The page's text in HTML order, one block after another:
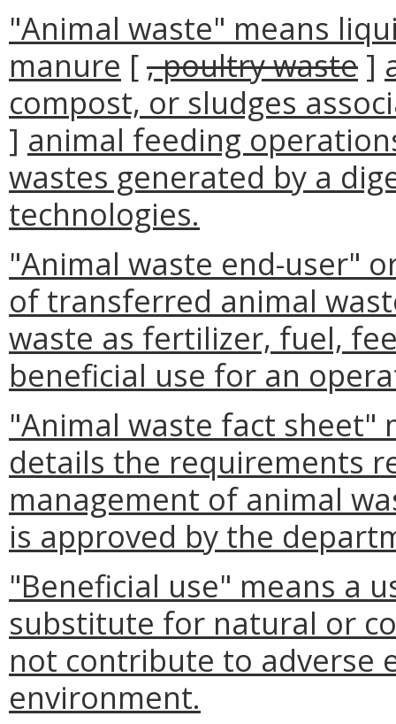
"Animal waste" means
manure [, poultry waste ]
compost, or sludges
] animal feeding
wastes generated by a
technologies.
"Animal waste end-user"
of transferred animal
waste as fertilizer, fuel,
beneficial use for an
"Animal waste fact sheet"
details the requirements
management of animal
is approved by the
"Beneficial use" means a
substitute for natural or
not contribute to adverse
environment.